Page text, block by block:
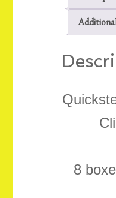
14.98m2
8